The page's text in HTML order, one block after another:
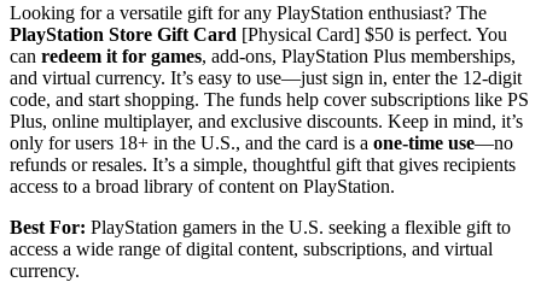
Looking for a versatile gift for any PlayStation enthusiast? The
PlayStation Store Gift Card [Physical Card] $50 is perfect. You
can redeem it for games, add-ons, PlayStation Plus memberships,
and virtual currency. It’s easy to use—just sign in, enter the 12-digit
code, and start shopping. The funds help cover subscriptions like PS
Plus, online multiplayer, and exclusive discounts. Keep in mind, it’s
only for users 18+ in the U.S., and the card is a one-time use—no
refunds or resales. It’s a simple, thoughtful gift that gives recipients
access to a broad library of content on PlayStation.
Best For: PlayStation gamers in the U.S. seeking a flexible gift to
access a wide range of digital content, subscriptions, and virtual
currency.